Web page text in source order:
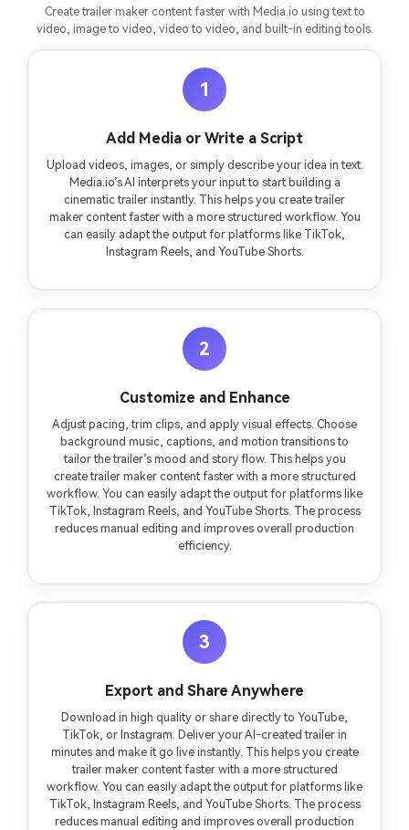
Create trailer maker content faster with Media.io using text to
video, image to video, video to video, and built-in editing tools.
1
Add Media or Write a Script
Upload videos, images, or simply describe your idea in text.
Media.io’s AI interprets your input to start building a
cinematic trailer instantly. This helps you create trailer
maker content faster with a more structured workflow. You
can easily adapt the output for platforms like TikTok,
Instagram Reels, and YouTube Shorts.
2
Customize and Enhance
Adjust pacing, trim clips, and apply visual effects. Choose
background music, captions, and motion transitions to
tailor the trailer’s mood and story flow. This helps you
create trailer maker content faster with a more structured
workflow. You can easily adapt the output for platforms like
TikTok, Instagram Reels, and YouTube Shorts. The process
reduces manual editing and improves overall production
efficiency.
3
Export and Share Anywhere
Download in high quality or share directly to YouTube,
TikTok, or Instagram. Deliver your AI-created trailer in
minutes and make it go live instantly. This helps you create
trailer maker content faster with a more structured
workflow. You can easily adapt the output for platforms like
TikTok, Instagram Reels, and YouTube Shorts. The process
reduces manual editing and improves overall production